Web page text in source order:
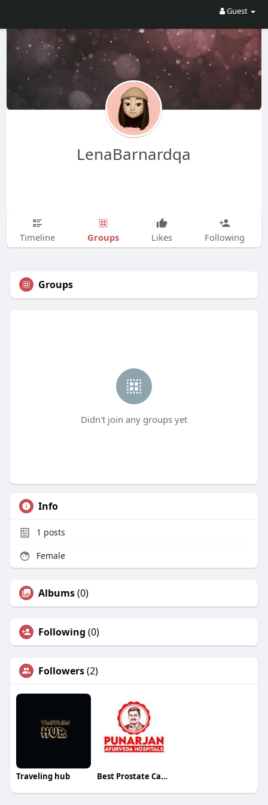
Guest
LenaBarnardqa
Timeline Groups Likes Following
Groups
Didn't join any groups yet
Info
1 posts
Female
Albums(0)
Following (0)
Followers(2)
Traveling hub Best Prostate Cancer Treatment Hospital in Bangalore